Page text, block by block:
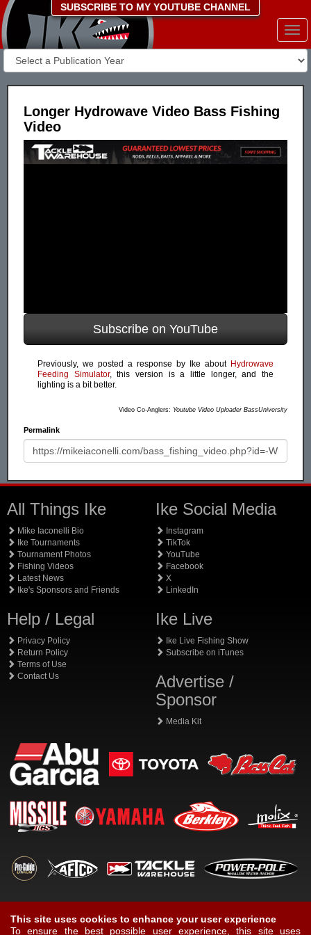
SUBSCRIBE TO MY YOUTUBE CHANNEL
Longer Hydrowave Video Bass Fishing
Video
Subscribe on YouTube
Previously, we posted a response by Ike about Hydrowave
Feeding Simulator, this version is a little longer, and the
lighting is a bit better.
Video Co-Anglers: Youtube Video Uploader BassUniversity
Permalink
All Things Ike
Mike Iaconelli Bio
Ike Tournaments
Tournament Photos
Fishing Videos
Latest News
Ike's Sponsors and Friends
Help / Legal
Privacy Policy
Return Policy
Terms of Use
Contact Us
Ike Social Media
Instagram
TikTok
YouTube
Facebook
X
LinkedIn
Ike Live
Ike Live Fishing Show
Subscribe on iTunes
Advertise /
Sponsor
Media Kit
This site uses cookies to enhance your user experience
To ensure the best possible user experience, this site uses